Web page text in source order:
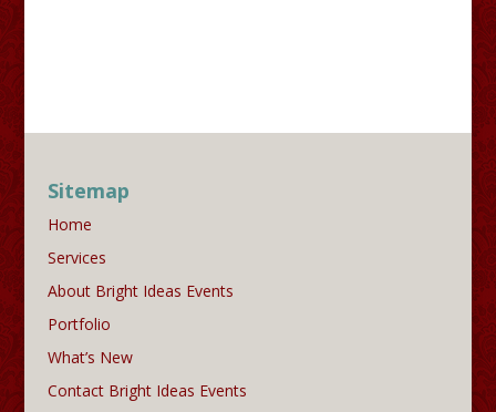
Sitemap
Home
Services
About Bright Ideas Events
Portfolio
What’s New
Contact Bright Ideas Events